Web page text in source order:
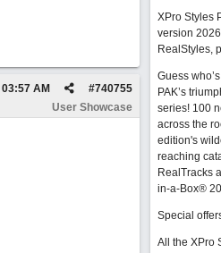
#740755
03:57 AM
User Showcase
XPro Styles
version
RealStyles,
Guess
PAK’s
series! 100
across the
edition's
reaching
RealTracks
in-a-Box®
Special
All the XPro